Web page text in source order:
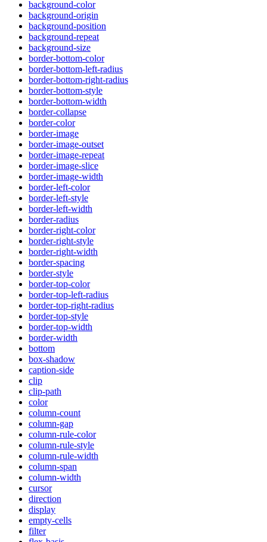
background-color
background-origin
background-position
background-repeat
background-size
border-bottom-color
border-bottom-left-radius
border-bottom-right-radius
border-bottom-style
border-bottom-width
border-collapse
border-color
border-image
border-image-outset
border-image-repeat
border-image-slice
border-image-width
border-left-color
border-left-style
border-left-width
border-radius
border-right-color
border-right-style
border-right-width
border-spacing
border-style
border-top-color
border-top-left-radius
border-top-right-radius
border-top-style
border-top-width
border-width
bottom
box-shadow
caption-side
clip
clip-path
color
column-count
column-gap
column-rule-color
column-rule-style
column-rule-width
column-span
column-width
cursor
direction
display
empty-cells
filter